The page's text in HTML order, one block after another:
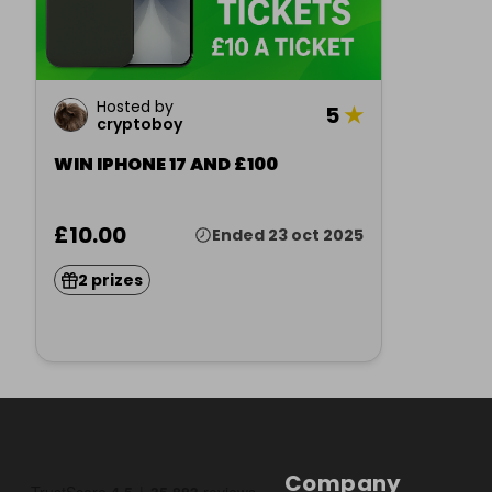
Hosted by
cryptoboy
5★
WIN IPHONE 17 AND £100
£10.00 Ended 23 oct 2025
2 prizes
Company